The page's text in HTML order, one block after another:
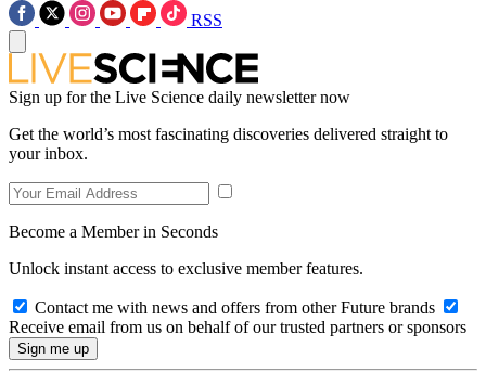
RSS
Sign up for the Live Science daily newsletter now
Get the world’s most fascinating discoveries delivered straight to
your inbox.
Become a Member in Seconds
Unlock instant access to exclusive member features.
Contact me with news and offers from other Future brands
Receive email from us on behalf of our trusted partners or sponsors